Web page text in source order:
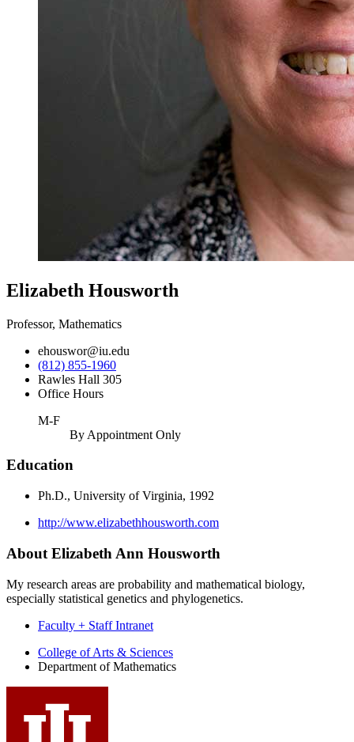
Elizabeth Housworth
Professor, Mathematics
ehouswor@iu.edu
(812) 855-1960
Rawles Hall 305
Office Hours
M-F
By Appointment Only
Education
Ph.D., University of Virginia, 1992
http://www.elizabethhousworth.com
About Elizabeth Ann Housworth
My research areas are probability and mathematical biology,
especially statistical genetics and phylogenetics.
Faculty + Staff Intranet
Department
social
College of Arts & Sciences
Department of Mathematics